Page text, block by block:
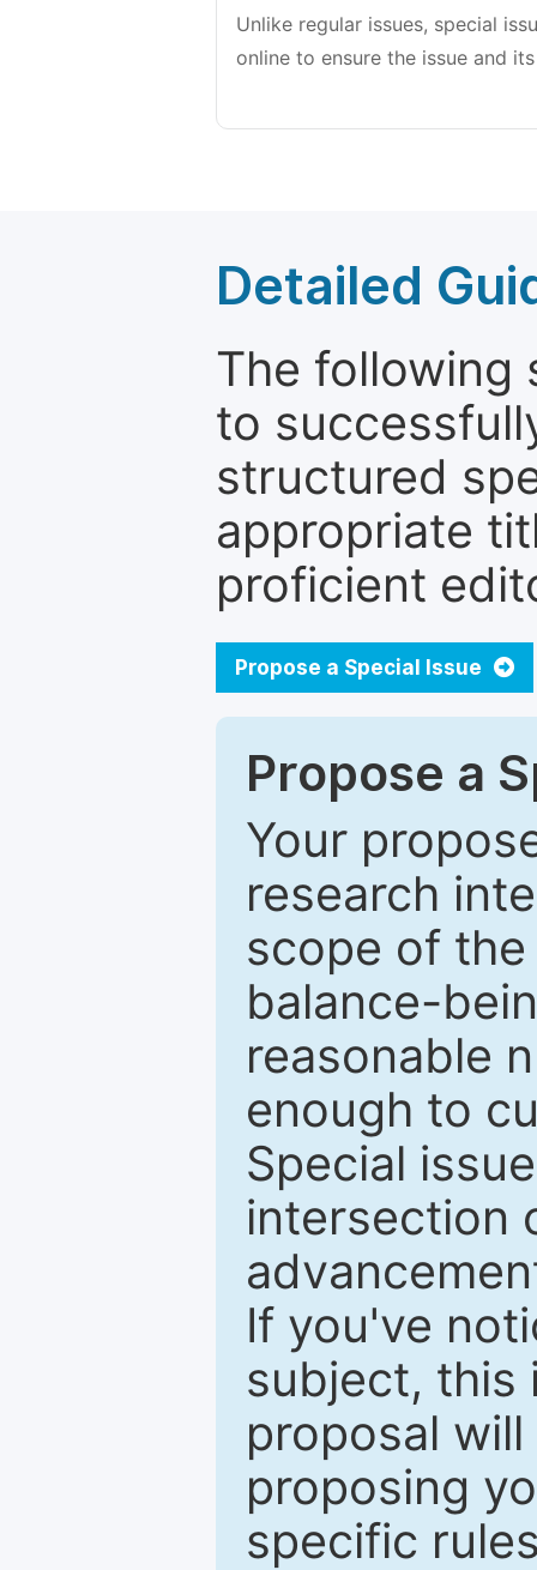
Unlike regular issues, special
online to ensure the issue and
Detailed
The following
to
structured
appropriate
proficient
Propose a Special Issue
Propose a
Your
research
scope of
balance-
reasonable
enough to
Special
intersection
If you've
subject, this
proposal
proposing
specific